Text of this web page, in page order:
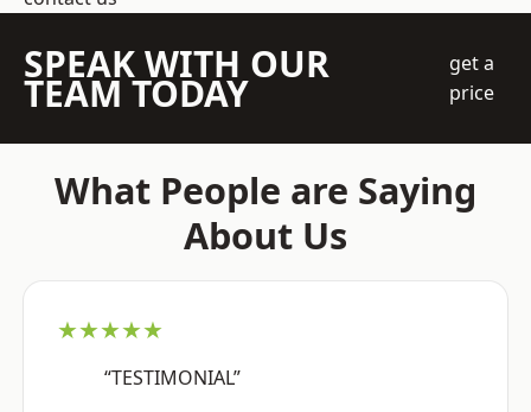
SPEAK WITH OUR
TEAM TODAY
get a
price
What People are Saying
About Us
★★★★★
“TESTIMONIAL”